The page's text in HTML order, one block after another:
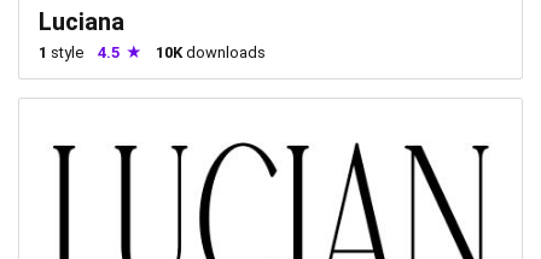
Luciana
1 style 4.5 10K downloads